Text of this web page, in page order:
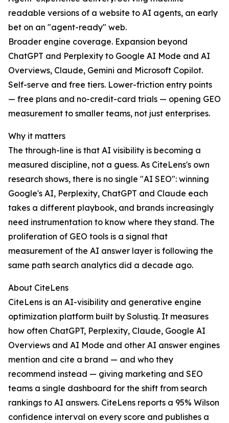
readable versions of a website to AI agents, an early
bet on an "agent-ready" web.
Broader engine coverage. Expansion beyond
ChatGPT and Perplexity to Google AI Mode and AI
Overviews, Claude, Gemini and Microsoft Copilot.
Self-serve and free tiers. Lower-friction entry points
— free plans and no-credit-card trials — opening GEO
measurement to smaller teams, not just enterprises.
Why it matters
The through-line is that AI visibility is becoming a
measured discipline, not a guess. As CiteLens's own
research shows, there is no single "AI SEO": winning
Google's AI, Perplexity, ChatGPT and Claude each
takes a different playbook, and brands increasingly
need instrumentation to know where they stand. The
proliferation of GEO tools is a signal that
measurement of the AI answer layer is following the
same path search analytics did a decade ago.
About CiteLens
CiteLens is an AI-visibility and generative engine
optimization platform built by Solustiq. It measures
how often ChatGPT, Perplexity, Claude, Google AI
Overviews and AI Mode and other AI answer engines
mention and cite a brand — and who they
recommend instead — giving marketing and SEO
teams a single dashboard for the shift from search
rankings to AI answers. CiteLens reports a 95% Wilson
confidence interval on every score and publishes a